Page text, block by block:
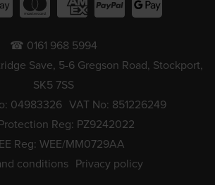
☎ 0161 968 5994
Save, 5-6 Gregson Road, Stockport,
SK5 7SS
04983326 VAT No: 851226249
Reg: PZ9242022
Reg: WEE/MM0729AA
conditions Privacy policy